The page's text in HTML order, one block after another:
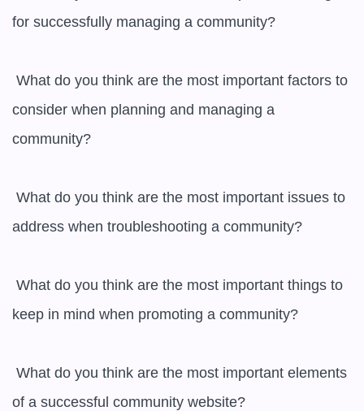
for successfully managing a community?
consider when planning and managing a
community?
address when troubleshooting a community?
keep in mind when promoting a community?
of a successful community website?